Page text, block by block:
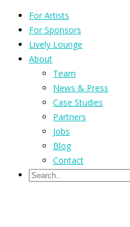
For Artists
For Sponsors
Lively Lounge
About
Team
News & Press
Case Studies
Partners
Jobs
Blog
Contact